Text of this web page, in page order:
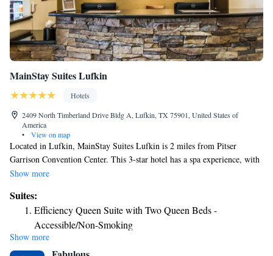
MainStay Suites Lufkin
Hotels
2409 North Timberland Drive Bldg A, Lufkin, TX 75901, United States of
America
•
View on map
Located in Lufkin, MainStay Suites Lufkin is 2 miles from Pitser
Garrison Convention Center. This 3-star hotel has a spa experience, with
its fitness center and hot tub. The property provides a 24-hour front desk
with air conditioning, a flat-screen TV with cable channels, a fridge, a
coffee machine, a shower, a hairdryer and a desk. Rooms are complete
with a private bathroom equipped with a bath, while some rooms at the
hotel also have a seating area. At MainStay Suites Lufkin all rooms have
bed linen and towels. A business center and vending machines with
Show more
Suites:
Efficiency Queen Suite with Two Queen Beds -
Accessible/Non-Smoking
Efficiency King Suite - Accessible/Non-Smoking
Show more